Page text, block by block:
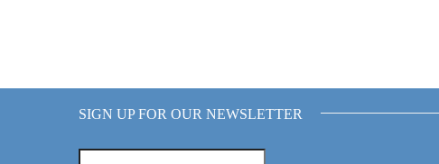
SIGN UP FOR OUR NEWSLETTER